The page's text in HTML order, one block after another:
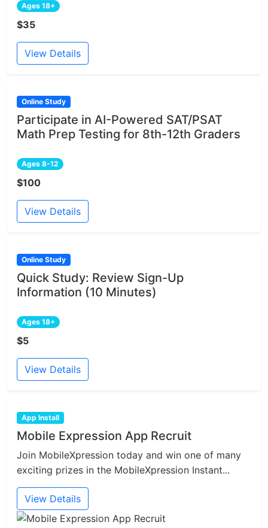
Ages 18+
$35
View Details
Online Study
Participate in AI-Powered SAT/PSAT
Math Prep Testing for 8th-12th Graders
Ages 8-12
$100
View Details
Online Study
Quick Study: Review Sign-Up
Information (10 Minutes)
Ages 18+
$5
View Details
App Install
Mobile Expression App Recruit
Join MobileXpression today and win one of many
exciting prizes in the MobileXpression Instant...
View Details